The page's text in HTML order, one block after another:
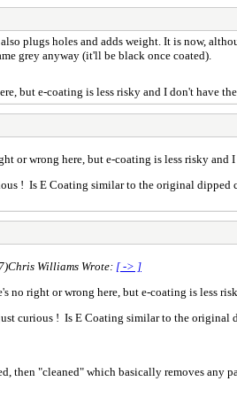
plugs holes and adds weight. It is now,
grey anyway (it'll be black once coated).
but e-coating is less risky and I don't have
or wrong here, but e-coating is less risky
! Is E Coating similar to the original dipped
Chris Williams Wrote: [ -> ]
no right or wrong here, but e-coating is less
curious ! Is E Coating similar to the original
then "cleaned" which basically removes any